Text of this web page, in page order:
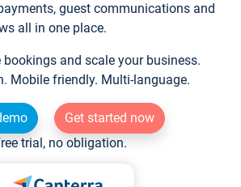
guest communications and
all in one place.
bookings and scale your business.
Mobile friendly. Multi-language.
Get started now
trial, no obligation.